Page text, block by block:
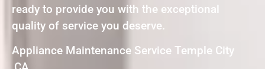
ready to provide you with the exceptional
quality of service you deserve.
Appliance Maintenance Service Temple City